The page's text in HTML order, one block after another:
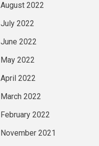
August 2022
July 2022
June 2022
May 2022
April 2022
March 2022
February 2022
November 2021